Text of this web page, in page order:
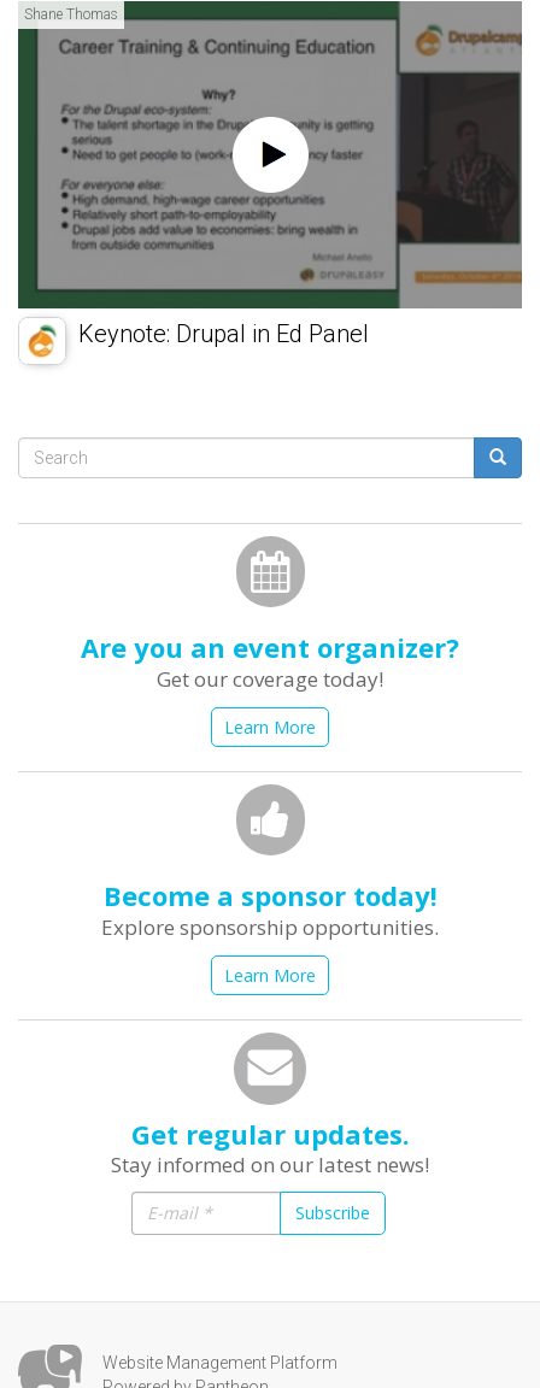
Shane Thomas
Keynote: Drupal in Ed Panel
Search
Are you an event organizer?
Get our coverage today!
Learn More
Become a sponsor today!
Explore sponsorship opportunities.
Learn More
Get regular updates.
Stay informed on our latest news!
Subscribe
Website Management Platform